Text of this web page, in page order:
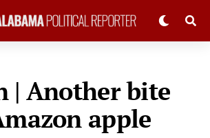
| Another bite
apple